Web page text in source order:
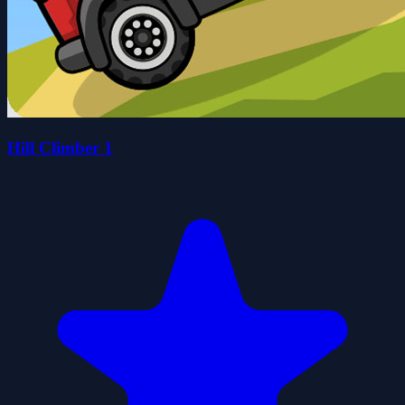
Hill Climber 1